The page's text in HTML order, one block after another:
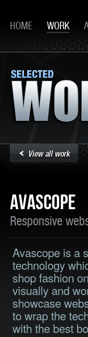
HOME WORK
View all work
AVASCOPE
Responsive
Avascope is a
technology
shop fashion
visually and
showcase
to wrap the
with the best